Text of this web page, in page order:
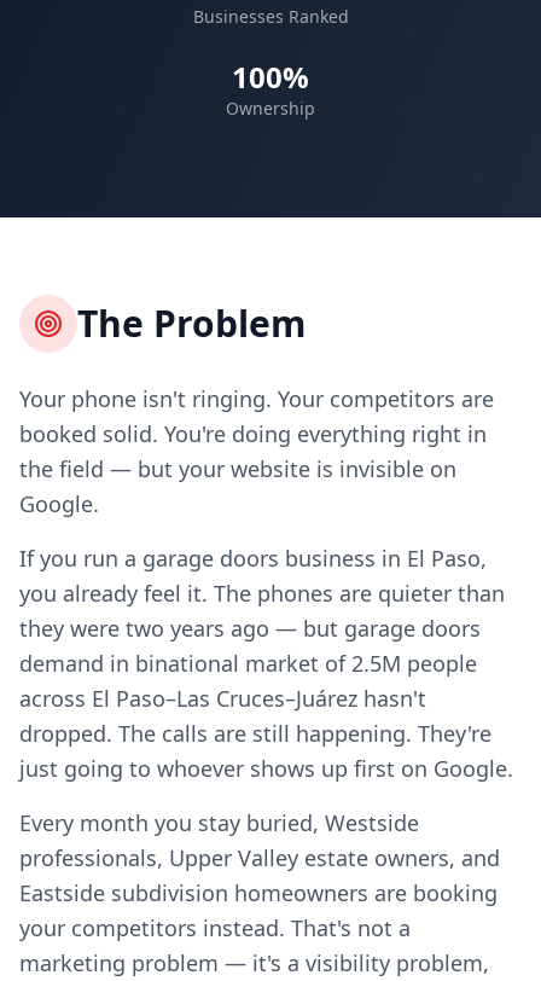
Businesses Ranked
100%
Ownership
The Problem
Your phone isn't ringing. Your competitors are
booked solid. You're doing everything right in
the field — but your website is invisible on
Google.
If you run a garage doors business in El Paso,
you already feel it. The phones are quieter than
they were two years ago — but garage doors
demand in binational market of 2.5M people
across El Paso–Las Cruces–Juárez hasn't
dropped. The calls are still happening. They're
just going to whoever shows up first on Google.
Every month you stay buried, Westside
professionals, Upper Valley estate owners, and
Eastside subdivision homeowners are booking
your competitors instead. That's not a
marketing problem — it's a visibility problem,